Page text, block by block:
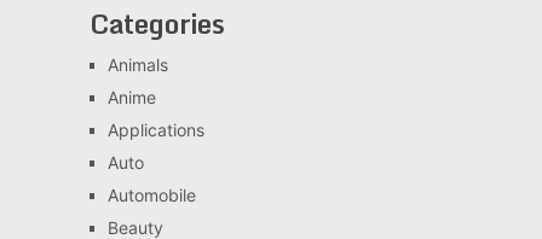
Categories
Animals
Anime
Applications
Auto
Automobile
Beauty